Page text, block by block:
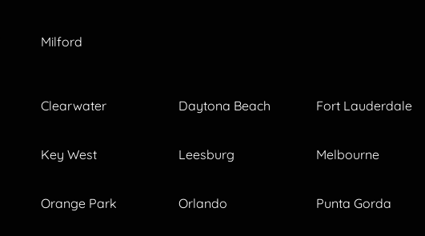
Milford
Clearwater Daytona Beach Fort Lauderdale
Key West Leesburg Melbourne
Orange Park Orlando Punta Gorda